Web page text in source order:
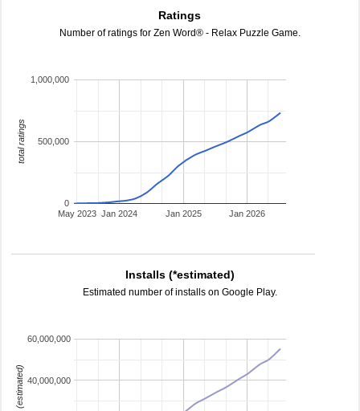
Ratings
Number of ratings for Zen Word® - Relax Puzzle Game.
Jan 2024 Jan 2025 Jan 2026
May 2023
0
500,000
1,000,000
total ratings
Installs (*estimated)
Estimated number of installs on Google Play.
40,000,000
60,000,000